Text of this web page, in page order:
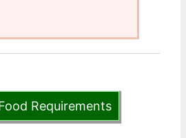
Requirements